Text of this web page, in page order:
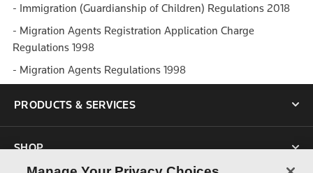
- Immigration (Guardianship of Children) Regulations 2018
- Migration Agents Registration Application Charge
Regulations 1998
- Migration Agents Regulations 1998
PRODUCTS & SERVICES
SHOP